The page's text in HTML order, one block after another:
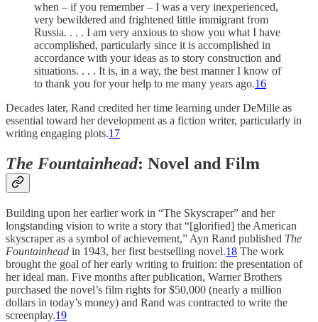
when – if you remember – I was a very inexperienced,
very bewildered and frightened little immigrant from
Russia. . . . I am very anxious to show you what I have
accomplished, particularly since it is accomplished in
accordance with your ideas as to story construction and
situations. . . . It is, in a way, the best manner I know of
to thank you for your help to me many years ago.16
Decades later, Rand credited her time learning under DeMille as
essential toward her development as a fiction writer, particularly in
writing engaging plots.17
The Fountainhead: Novel and Film
Building upon her earlier work in “The Skyscraper” and her
longstanding vision to write a story that “[glorified] the American
skyscraper as a symbol of achievement,” Ayn Rand published The
Fountainhead in 1943, her first bestselling novel.18 The work
brought the goal of her early writing to fruition: the presentation of
her ideal man. Five months after publication, Warner Brothers
purchased the novel’s film rights for $50,000 (nearly a million
dollars in today’s money) and Rand was contracted to write the
screenplay.19